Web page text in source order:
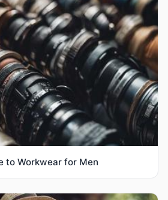
to Workwear for Men